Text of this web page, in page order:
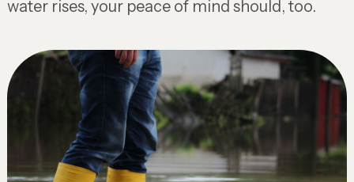
water rises, your peace of mind should, too.